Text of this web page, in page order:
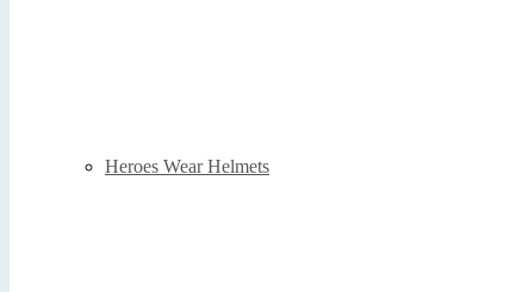
Heroes Wear Helmets